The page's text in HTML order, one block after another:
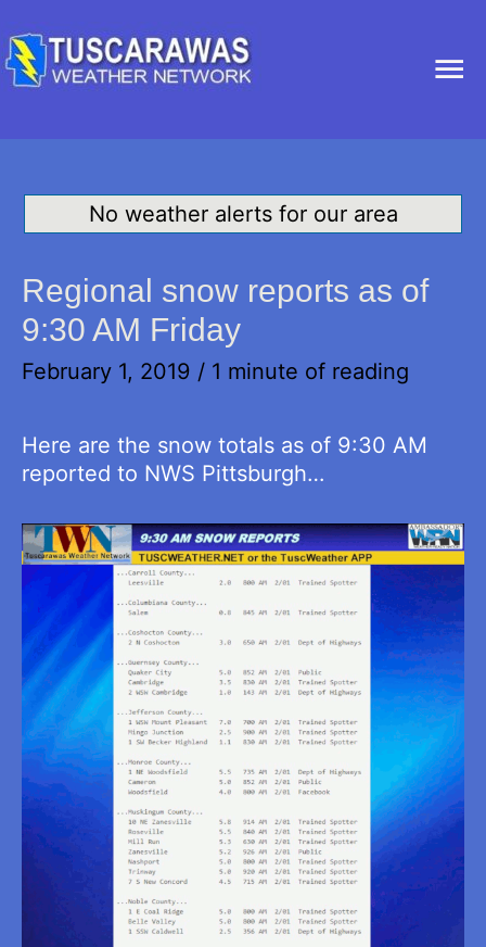
No weather alerts for our area
Regional snow reports as of
9:30 AM Friday
February 1, 2019 / 1 minute of reading
Here are the snow totals as of 9:30 AM
reported to NWS Pittsburgh…